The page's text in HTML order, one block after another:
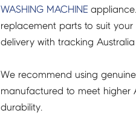
LOCK
-
DC34-
quantity
WASHING MACHINE
replacement parts to suit
delivery with tracking Australia
We recommend using genuine
manufactured to meet higher
durability.